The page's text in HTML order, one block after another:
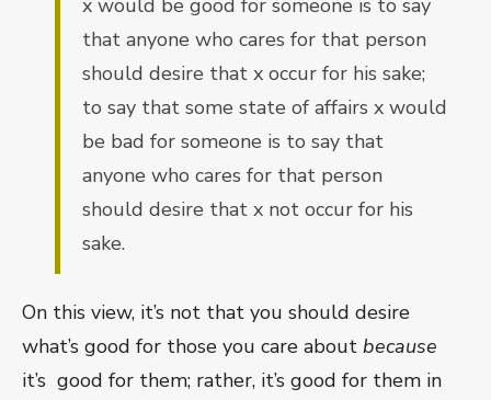
x would be good for someone is to say
that anyone who cares for that person
should desire that x occur for his sake;
to say that some state of affairs x would
be bad for someone is to say that
anyone who cares for that person
should desire that x not occur for his
sake.
On this view, it’s not that you should desire
what’s good for those you care about because
it’s good for them; rather, it’s good for them in